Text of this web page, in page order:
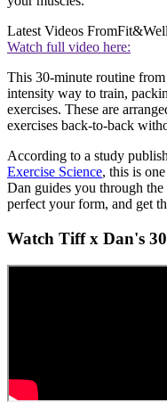
Latest Videos FromFit&Well
Watch full video here:
This 30-minute routine
intensity way to train,
exercises. These are
exercises back-to-back
According to a study
Exercise Science, this is
Dan guides you through
perfect your form, and get
Watch Tiff x Dan's